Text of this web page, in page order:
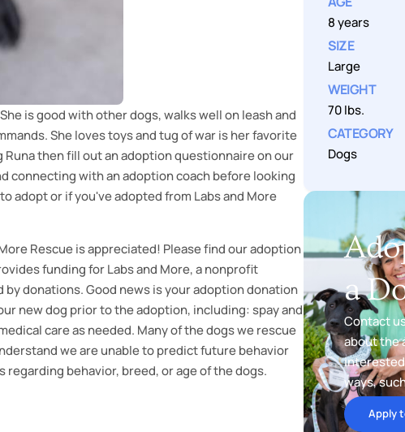
is good with other dogs, walks well on leash and
She loves toys and tug of war is her favorite
then fill out an adoption questionnaire on our
connecting with an adoption coach before looking
adopt or if you've adopted from Labs and More
Rescue is appreciated! Please find our adoption
funding for Labs and More, a nonprofit
donations. Good news is your adoption donation
new dog prior to the adoption, including: spay and
care as needed. Many of the dogs we rescue
we are unable to predict future behavior
behavior, breed, or age of the dogs.
8 years
SIZE
Large
WEIGHT
70 lbs.
CATEGORY
Dogs
a
Contact
about the
ways,
Apply